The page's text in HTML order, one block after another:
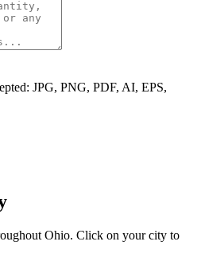
JPG, PNG, PDF, AI, EPS,
Ohio. Click on your city to